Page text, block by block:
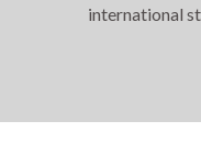
international